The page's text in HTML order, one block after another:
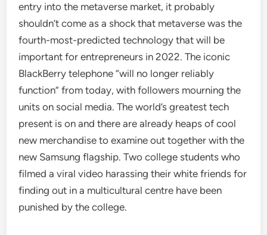
entry into the metaverse market, it probably
shouldn’t come as a shock that metaverse was the
fourth-most-predicted technology that will be
important for entrepreneurs in 2022. The iconic
BlackBerry telephone “will no longer reliably
function” from today, with followers mourning the
units on social media. The world’s greatest tech
present is on and there are already heaps of cool
new merchandise to examine out together with the
new Samsung flagship. Two college students who
filmed a viral video harassing their white friends for
finding out in a multicultural centre have been
punished by the college.